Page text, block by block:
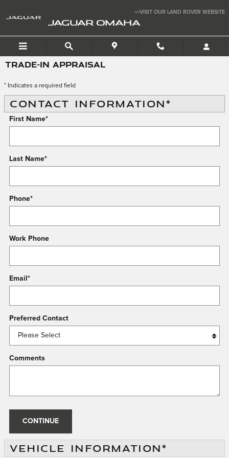
>>VISIT OUR LAND ROVER WEBSITE
JAGUAR OMAHA
TRADE-IN APPRAISAL
* Indicates a required field
CONTACT INFORMATION*
First Name*
Last Name*
Phone*
Work Phone
Email *
Preferred Contact
Comments
CONTINUE
VEHICLE INFORMATION*